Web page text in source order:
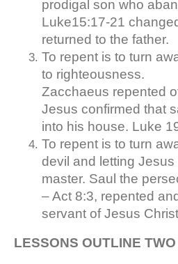
prodigal son who
Luke15:17-21
returned to the father.
To repent is to turn
to righteousness.
Zacchaeus repented
Jesus confirmed that
into his house. Luke
To repent is to turn
devil and letting
master. Saul the
– Act 8:3, repented
servant of Jesus
LESSONS OUTLINE TWO